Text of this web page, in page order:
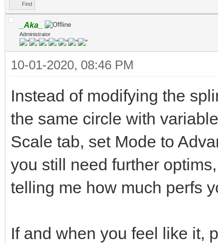
Find
_Aka_
Administrator
10-01-2020, 08:46 PM
Instead of modifying the
the same circle with
Scale tab, set Mode to
you still need further
telling me how much perfs
If and when you feel like it,